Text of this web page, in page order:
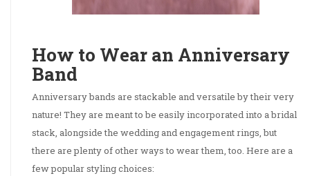
How to Wear an Anniversary
Band
Anniversary bands are stackable and versatile by their very
nature! They are meant to be easily incorporated into a bridal
stack, alongside the wedding and engagement rings, but
there are plenty of other ways to wear them, too. Here are a
few popular styling choices: